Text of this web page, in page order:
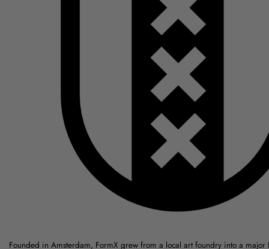
Founded in Amsterdam, FormX grew from a local art foundry into a major